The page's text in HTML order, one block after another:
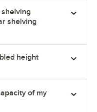
shelving
shelving
height
of my